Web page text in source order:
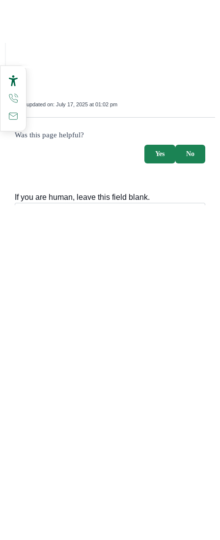
Last updated on: July 17, 2025 at 01:02 pm
survey_v2
Was this page helpful?
No
Yes
If you are human, leave this field blank.